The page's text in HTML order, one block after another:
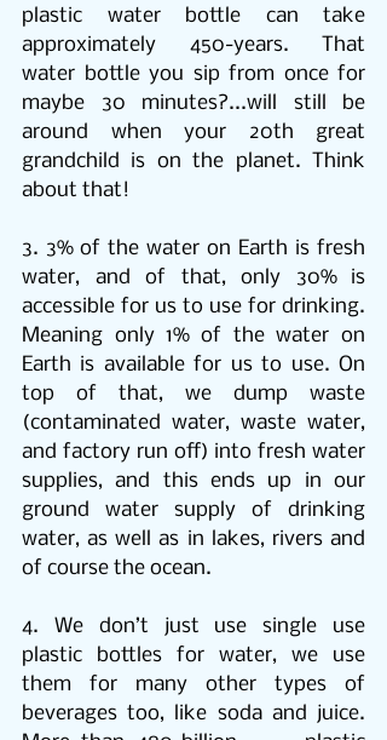
plastic water bottle can take
approximately 450-years. That
water bottle you sip from once for
maybe 30 minutes?...will still be
around when your 20th great
grandchild is on the planet. Think
about that!
3. 3% of the water on Earth is fresh
water, and of that, only 30% is
accessible for us to use for drinking.
Meaning only 1% of the water on
Earth is available for us to use. On
top of that, we dump waste
(contaminated water, waste water,
and factory run off) into fresh water
supplies, and this ends up in our
ground water supply of drinking
water, as well as in lakes, rivers and
of course the ocean.
4. We don’t just use single use
plastic bottles for water, we use
them for many other types of
beverages too, like soda and juice.